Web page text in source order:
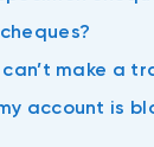
make a
account is